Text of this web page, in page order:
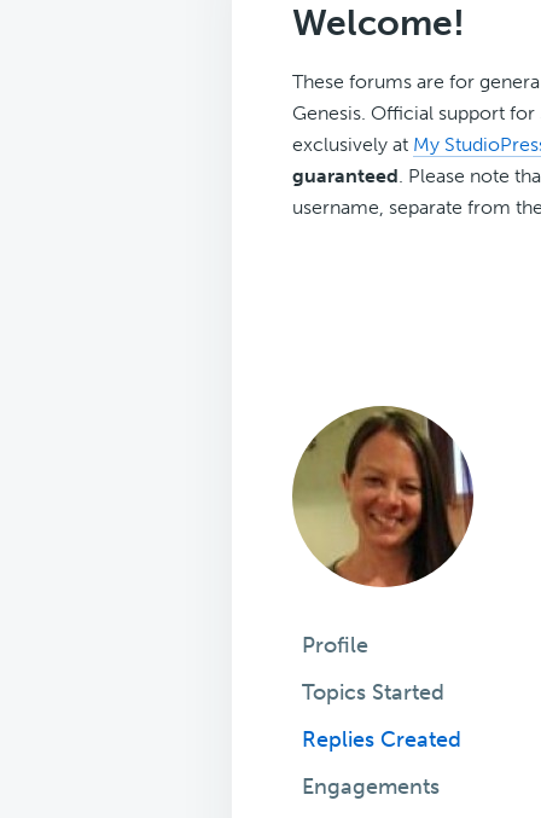
Welcome!
These forums are for
Genesis. Official support
exclusively at My
guaranteed. Please note
username, separate from
Profile
Topics Started
Replies Created
Engagements